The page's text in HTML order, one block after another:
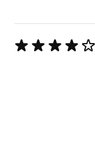
Rated